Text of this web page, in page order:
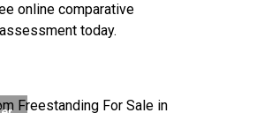
online comparative
today.